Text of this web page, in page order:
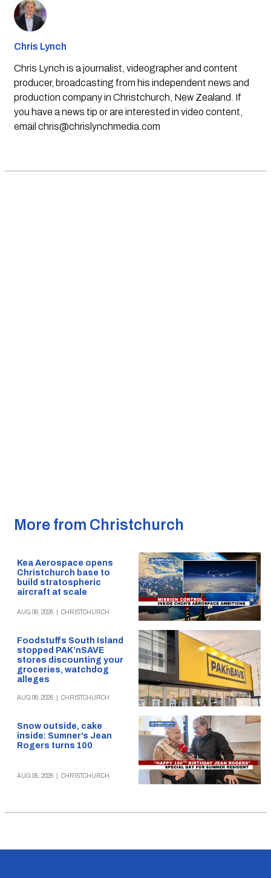
Chris Lynch
Chris Lynch is a journalist, videographer and content
producer, broadcasting from his independent news and
production company in Christchurch, New Zealand. If
you have a news tip or are interested in video content,
email chris@chrislynchmedia.com
More from Christchurch
Kea Aerospace opens
Christchurch base to
build stratospheric
aircraft at scale
AUG 06, 2026 CHRISTCHURCH
Foodstuffs South Island
stopped PAK’nSAVE
stores discounting your
groceries, watchdog
alleges
AUG 06, 2026 CHRISTCHURCH
Snow outside, cake
inside: Sumner’s Jean
Rogers turns 100
AUG 05, 2026 CHRISTCHURCH